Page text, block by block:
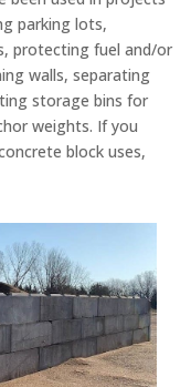
parking lots,
protecting fuel and/or
walls, separating
storage bins for
weights. If you
block uses,